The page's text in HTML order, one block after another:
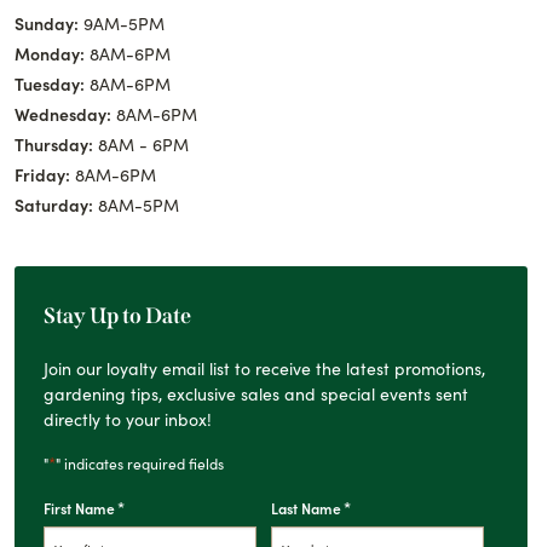
Sunday: 9AM-5PM
Monday: 8AM-6PM
Tuesday: 8AM-6PM
Wednesday: 8AM-6PM
Thursday: 8AM - 6PM
Friday: 8AM-6PM
Saturday: 8AM-5PM
Stay Up to Date
Join our loyalty email list to receive the latest promotions,
gardening tips, exclusive sales and special events sent
directly to your inbox!
"*" indicates required fields
First Name* Last Name*